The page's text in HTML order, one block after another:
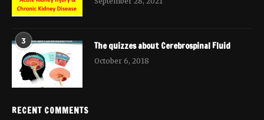
3 The quizzes about Cerebrospinal Fluid
October 6, 2018
RECENT COMMENTS